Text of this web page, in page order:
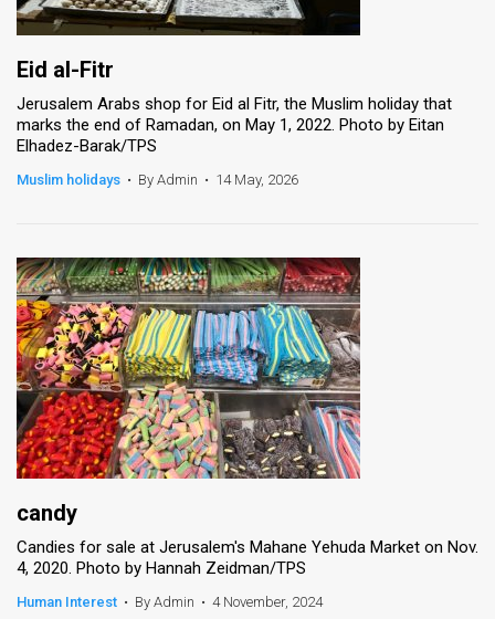
Releases
TPS
the
Us
Customer
Support
TPS
RSS
Facebook
Twitter
Eid al-Fitr
Jerusalem Arabs shop for Eid al Fitr, the Muslim holiday that
marks the end of Ramadan, on May 1, 2022. Photo by Eitan
Elhadez-Barak/TPS
Muslim holidays • By Admin • 14 May, 2026
candy
Candies for sale at Jerusalem's Mahane Yehuda Market on Nov.
4, 2020. Photo by Hannah Zeidman/TPS
Human Interest • By Admin • 4 November, 2024